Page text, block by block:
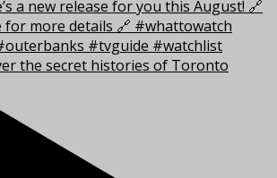
the secret histories of Toronto